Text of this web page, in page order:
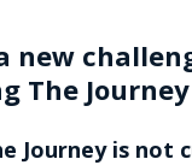
new
The
Journey is